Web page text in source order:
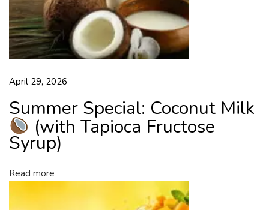
y
w
i
t
T
p
i
o
a
April 29, 2026
Summer Special: Coconut Milk
(with Tapioca Fructose
Syrup)
Read more